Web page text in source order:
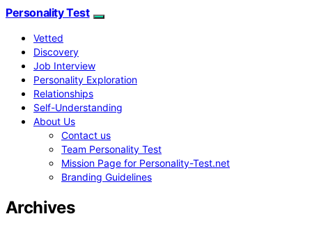
Personality Test
Vetted
Discovery
Job Interview
Personality Exploration
Relationships
Self-Understanding
About Us
Contact us
Team Personality Test
Mission Page for Personality-Test.net
Branding Guidelines
Archives